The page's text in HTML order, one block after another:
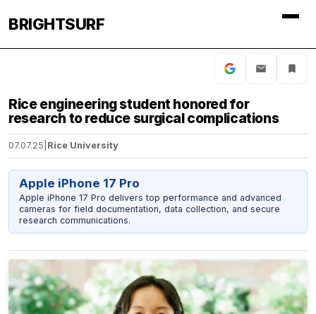
BRIGHTSURF
Rice engineering student honored for
research to reduce surgical complications
07.07.25 Rice University
Apple iPhone 17 Pro
Apple iPhone 17 Pro delivers top performance and advanced
cameras for field documentation, data collection, and secure
research communications.